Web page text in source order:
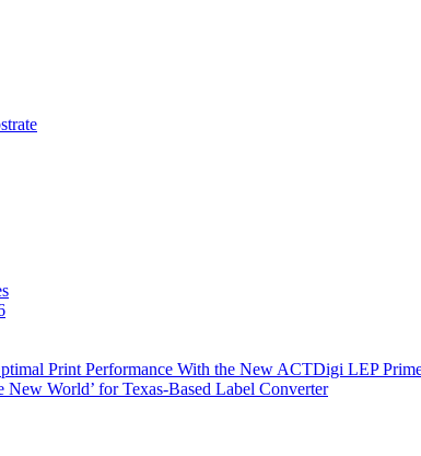
Print Performance With the New ACTDigi LEP
New World’ for Texas-Based Label Converter